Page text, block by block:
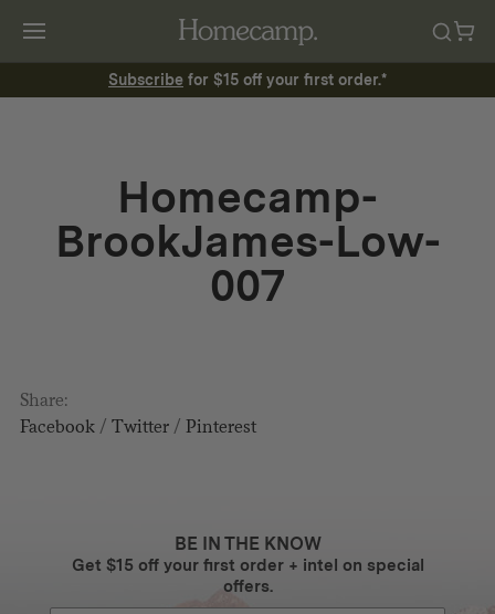
Subscribe for $15 off your first order.*
Homecamp-
BrookJames-Low-
007
Share:
Facebook/ Twitter/ Pinterest
BE IN THE KNOW
Get $15 off your first order + intel on special
offers.